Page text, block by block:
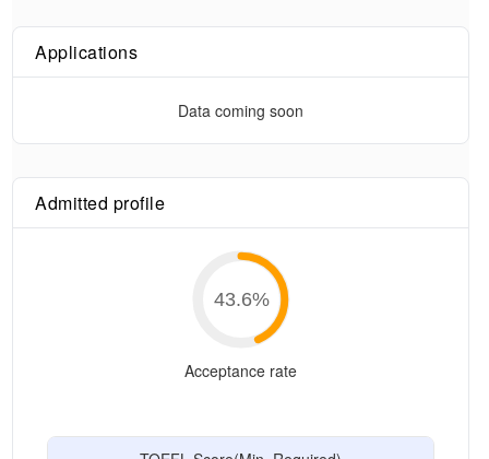
Applications
Data coming soon
Admitted profile
43.6%
Acceptance rate